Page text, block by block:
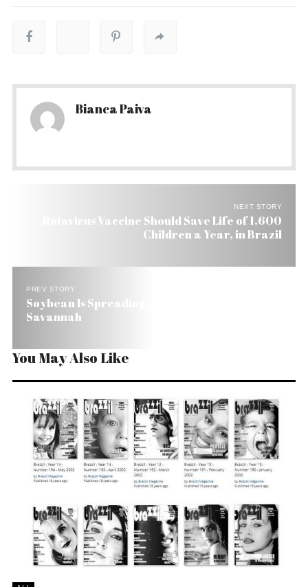
Bianca Paiva
NEXT STORY
Rotavirus Vaccine Should Save Life of 1,600
Children a Year, in Brazil
PREV STORY
Soybean Is Spreading and Destroying Brazil’s
Savannah
You May Also Like